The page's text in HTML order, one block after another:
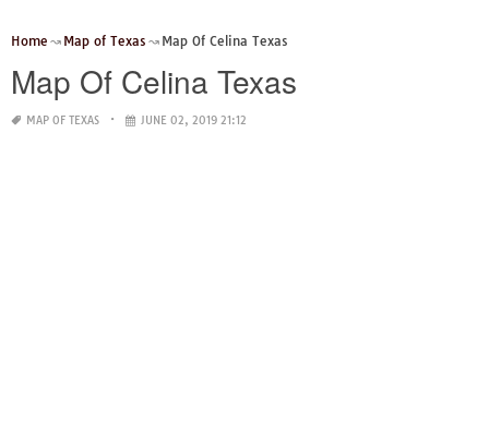
Home Map of Texas Map Of Celina Texas
Map Of Celina Texas
MAP OF TEXAS JUNE 02, 2019 21:12